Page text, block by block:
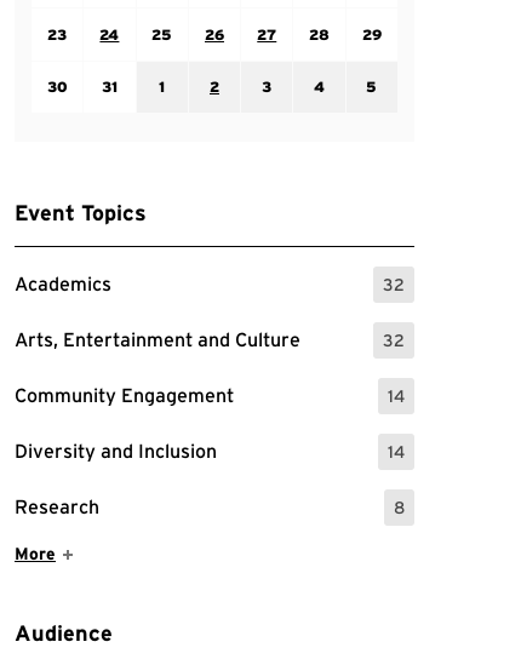
23
24
25
26
27
28
29
30
31
1
2
3
4
5
Event Topics
Academics 32
: 32 Events
Arts, Entertainment and Culture 32
: 32 Events
Community Engagement 14
: 14 Events
Diversity and Inclusion 14
: 14 Events
Research 8
: 8 Events
Show More Items
More
Audience